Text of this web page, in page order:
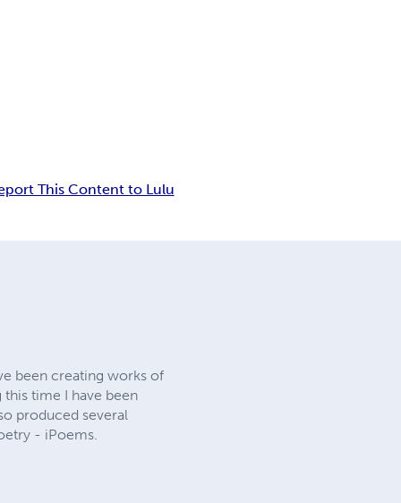
This Content to Lulu
been creating works of
time I have been
produced several
- iPoems.